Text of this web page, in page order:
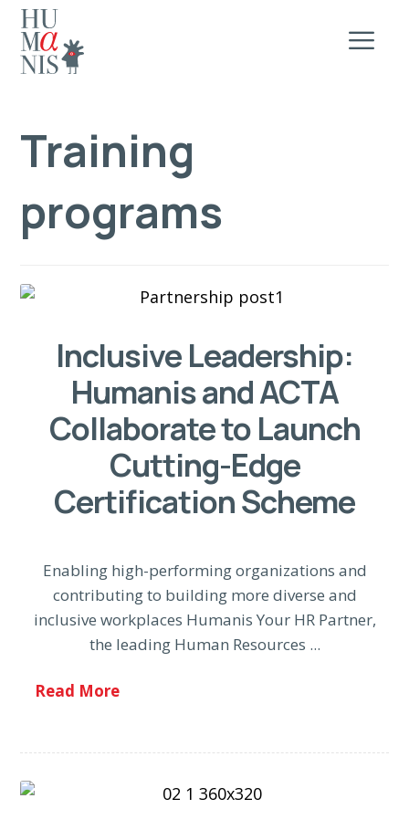
Training
programs
Inclusive Leadership:
Humanis and ACTA
Collaborate to Launch
Cutting-Edge
Certification Scheme
Enabling high-performing organizations and
contributing to building more diverse and
inclusive workplaces Humanis Your HR Partner,
the leading Human Resources ...
Read More